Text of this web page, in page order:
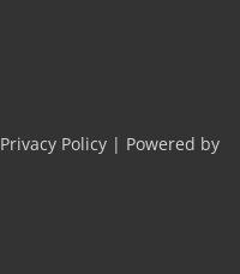
Privacy Policy | Powered by